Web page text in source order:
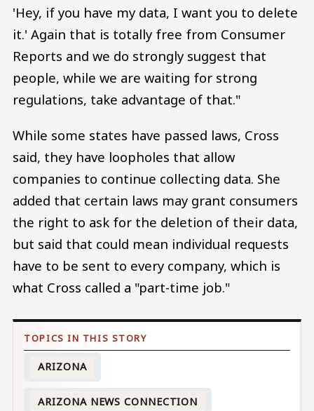
'Hey, if you have my data, I want you to delete
it.' Again that is totally free from Consumer
Reports and we do strongly suggest that
people, while we are waiting for strong
regulations, take advantage of that."
While some states have passed laws, Cross
said, they have loopholes that allow
companies to continue collecting data. She
added that certain laws may grant consumers
the right to ask for the deletion of their data,
but said that could mean individual requests
have to be sent to every company, which is
what Cross called a "part-time job."
ARIZONA
ARIZONA NEWS CONNECTION